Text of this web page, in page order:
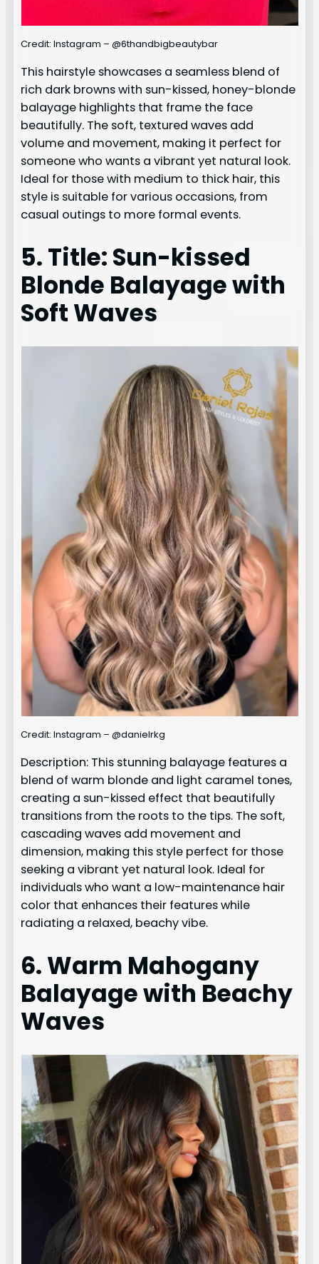
Credit: Instagram – @6thandbigbeautybar
This hairstyle showcases a seamless blend of
rich dark browns with sun-kissed, honey-blonde
balayage highlights that frame the face
beautifully. The soft, textured waves add
volume and movement, making it perfect for
someone who wants a vibrant yet natural look.
Ideal for those with medium to thick hair, this
style is suitable for various occasions, from
casual outings to more formal events.
5. Title: Sun-kissed
Blonde Balayage with
Soft Waves
Credit: Instagram – @danielrkg
Description: This stunning balayage features a
blend of warm blonde and light caramel tones,
creating a sun-kissed effect that beautifully
transitions from the roots to the tips. The soft,
cascading waves add movement and
dimension, making this style perfect for those
seeking a vibrant yet natural look. Ideal for
individuals who want a low-maintenance hair
color that enhances their features while
radiating a relaxed, beachy vibe.
6. Warm Mahogany
Balayage with Beachy
Waves